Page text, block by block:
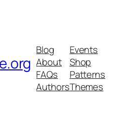
Blog
About
FAQs
Authors
Events
Shop
Patterns
Themes